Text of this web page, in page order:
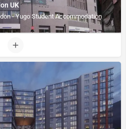
UK
- Yugo Student Accommodation